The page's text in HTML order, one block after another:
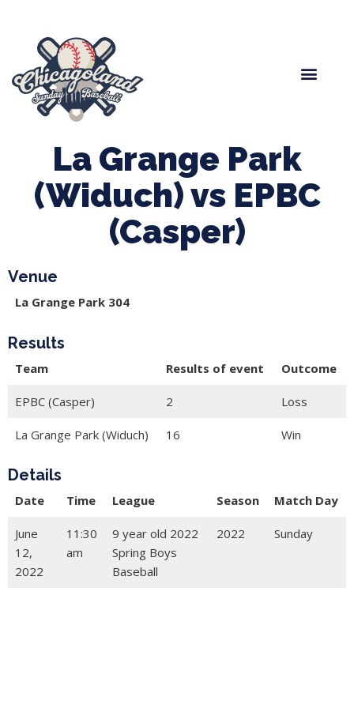
La Grange Park
(Widuch) vs EPBC
(Casper)
Venue
La Grange Park 304
Results
Team Results of event Outcome
EPBC (Casper) 2 Loss
La Grange Park (Widuch) 16 Win
Details
Date Time League Season Match Day
June
12,
2022
11:30
am
9 year old 2022
Spring Boys
Baseball
2022 Sunday